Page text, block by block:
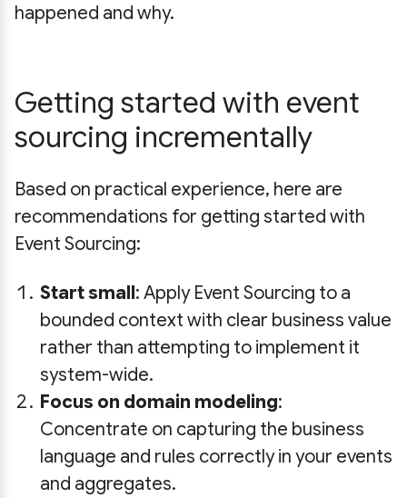
happened and why.
Getting started with event
sourcing incrementally
Based on practical experience, here are
recommendations for getting started with
Event Sourcing:
Start small: Apply Event Sourcing to a
bounded context with clear business value
rather than attempting to implement it
system-wide.
Focus on domain modeling:
Concentrate on capturing the business
language and rules correctly in your events
and aggregates.